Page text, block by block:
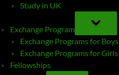
Study in UK
Exchange Program
TOGGLE
SUB-
MENU
Exchange Programs for Boys
Exchange Programs for Girls
Fellowships